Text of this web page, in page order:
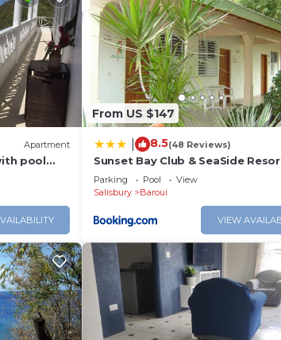
Apartment
pool
From US $147
8.5(48 Reviews)
Sunset Bay Club & SeaSide
Parking Pool
View
Salisbury
Baroui
VIEW